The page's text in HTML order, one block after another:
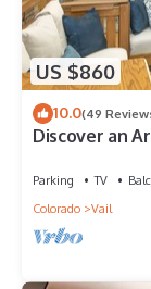
US $860
10.0(49
Discover an
Parking TV
Colorado
Vail